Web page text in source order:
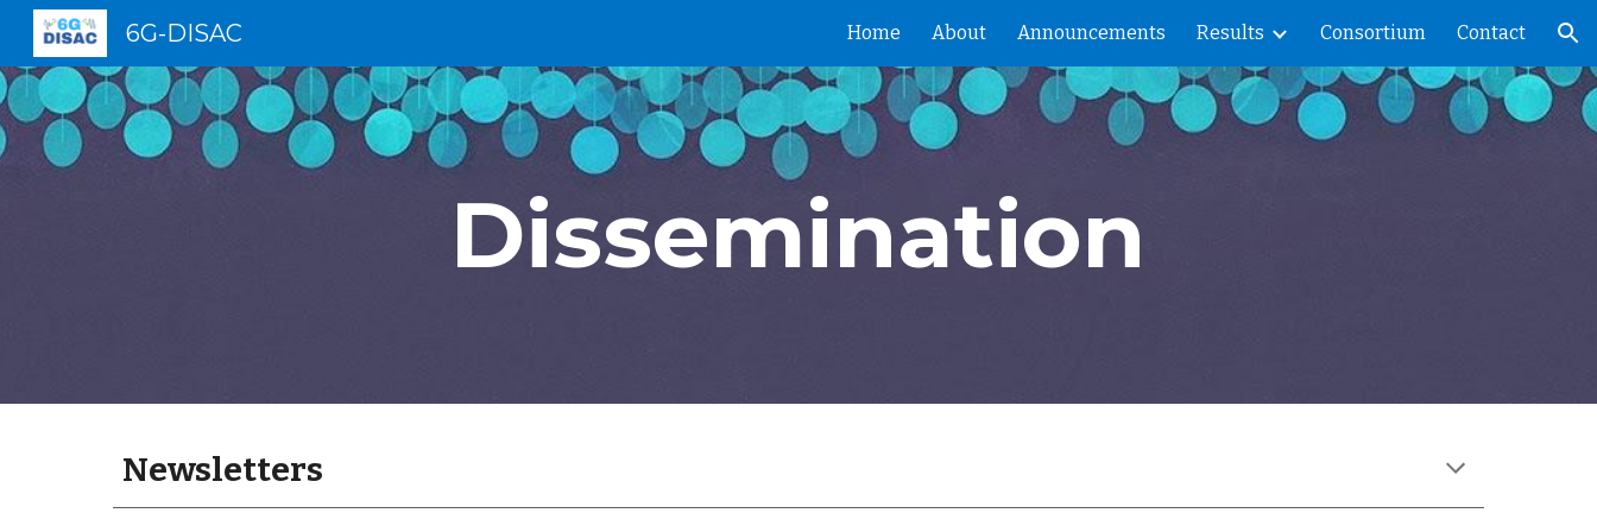
Skip to navigation
6G-DISAC Home About Announcements Results Consortium Contact
Dissemination
Newsletters